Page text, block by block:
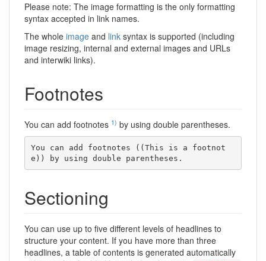
Please note: The image formatting is the only formatting
syntax accepted in link names.
The whole image and link syntax is supported (including
image resizing, internal and external images and URLs
and interwiki links).
Footnotes
You can add footnotes 1) by using double parentheses.
You can add footnotes ((This is a footnot
e)) by using double parentheses.
Sectioning
You can use up to five different levels of headlines to
structure your content. If you have more than three
headlines, a table of contents is generated automatically